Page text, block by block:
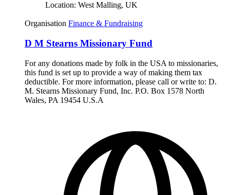
Location: West Malling, UK
Organisation Finance & Fundraising
D M Stearns Missionary Fund
For any donations made by folk in the USA to missionaries,
this fund is set up to provide a way of making them tax
deductible. For more information, please call or write to: D.
M. Stearns Missionary Fund, Inc. P.O. Box 1578 North
Wales, PA 19454 U.S.A